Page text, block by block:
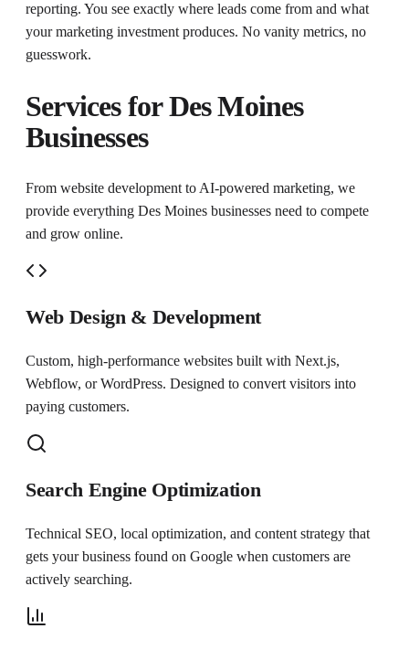
reporting. You see exactly where leads come from and what
your marketing investment produces. No vanity metrics, no
guesswork.
Services forDes Moines
Businesses
From website development to AI-powered marketing, we
provide everything Des Moines businesses need to compete
and grow online.
Web Design & Development
Custom, high-performance websites built with Next.js,
Webflow, or WordPress. Designed to convert visitors into
paying customers.
Search Engine Optimization
Technical SEO, local optimization, and content strategy that
gets your business found on Google when customers are
actively searching.